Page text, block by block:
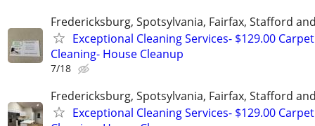
Fredericksburg, Spotsylvania, Fairfax, Stafford
Exceptional Cleaning Services- $129.00 Carpet
Cleaning- House Cleanup
7/18
Fredericksburg, Spotsylvania, Fairfax, Stafford
Exceptional Cleaning Services- $129.00 Carpet